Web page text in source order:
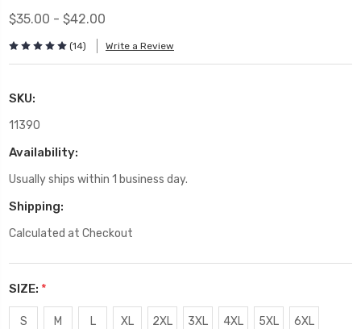
$35.00 - $42.00
(14) Write a Review
SKU:
11390
Availability:
Usually ships within 1 business day.
Shipping:
Calculated at Checkout
SIZE: *
S M L XL 2XL 3XL 4XL 5XL 6XL